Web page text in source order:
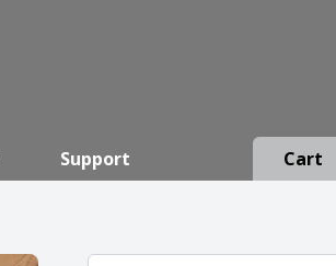
Support Cart